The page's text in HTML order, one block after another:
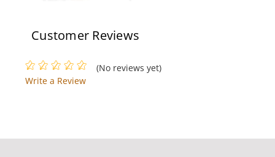
Switch Plate, Single-
Customer Reviews
(No reviews yet)
Write a Review